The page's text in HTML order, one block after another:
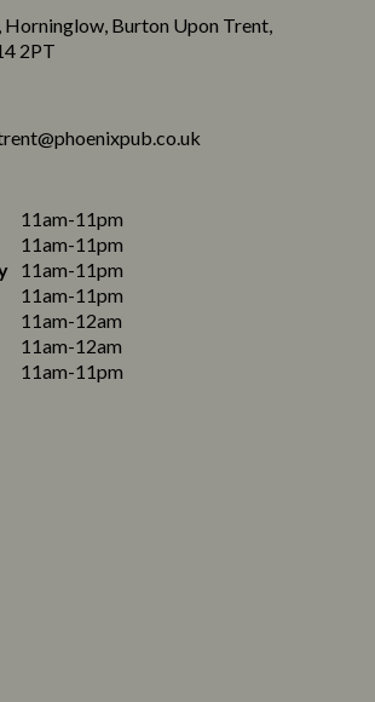
Horninglow, Burton Upon Trent,
2PT
11am-11pm
11am-11pm
11am-11pm
11am-11pm
11am-12am
11am-12am
11am-11pm